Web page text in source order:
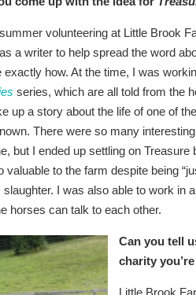
volunteering at Little Brook
a writer to help spread the word
exactly how. At the time, I was
series, which are all told from the
up a story about the life of one of
There were so many
but I ended up settling on
valuable to the farm despite being
I was also able to work in
horses can talk to each other.
Can you tell
charity
Little Brook